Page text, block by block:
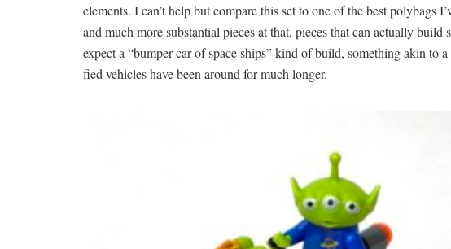
elements. I can’t help but compare this set to one of the best polybags
and much more substantial pieces at that, pieces that can actually
expect a “bumper car of space ships” kind of build, something akin
fied vehicles have been around for much longer.